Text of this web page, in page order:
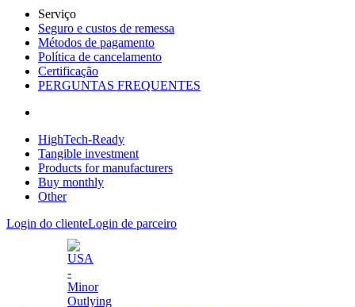
Serviço
Seguro e custos de remessa
Métodos de pagamento
Política de cancelamento
Certificação
PERGUNTAS FREQUENTES
HighTech-Ready
Tangible investment
Products for manufacturers
Buy monthly
Other
Login do clienteLogin de parceiro